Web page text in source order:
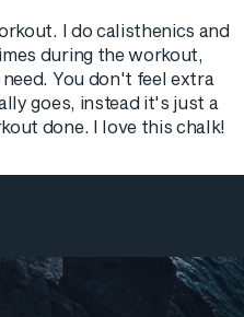
I do calisthenics and
during the workout,
You don't feel extra
goes, instead it's just a
done. I love this chalk!